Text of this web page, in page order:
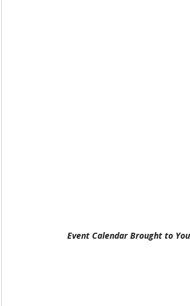
Event Calendar Brought to